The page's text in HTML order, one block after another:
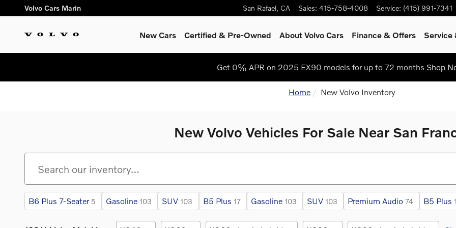
Skip to main content
Volvo Cars Marin San Rafael, CA Sales: 415-758-4008 Service: (415) 991-7341
New Cars Certified & Pre-Owned About Volvo Cars Finance & Offers Service
Get 0% APR on 2025 EX90 models for up to 72 months Shop
Home New Volvo Inventory
New Volvo Vehicles For Sale Near San
B6 Plus 7-Seater 5 Gasoline 103 SUV 103 B5 Plus 17 Gasoline 103 SUV 103 Premium Audio 74 B5 Plus